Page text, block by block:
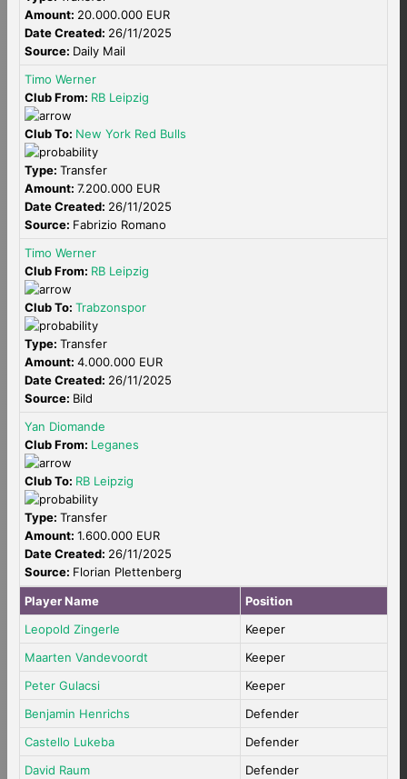
Amount: 20.000.000 EUR
Date Created: 26/11/2025
Source: Daily Mail
Timo Werner
Club From: RB Leipzig
Club To: New York Red Bulls
Type: Transfer
Amount: 7.200.000 EUR
Date Created: 26/11/2025
Source: Fabrizio Romano
Timo Werner
Club From: RB Leipzig
Club To: Trabzonspor
Type: Transfer
Amount: 4.000.000 EUR
Date Created: 26/11/2025
Source: Bild
Yan Diomande
Club From: Leganes
Club To: RB Leipzig
Type: Transfer
Amount: 1.600.000 EUR
Date Created: 26/11/2025
Source: Florian Plettenberg
Player Name
Position
Leopold Zingerle
Keeper
Maarten Vandevoordt
Keeper
Peter Gulacsi
Keeper
Benjamin Henrichs
Defender
Castello Lukeba
Defender
David Raum
Defender